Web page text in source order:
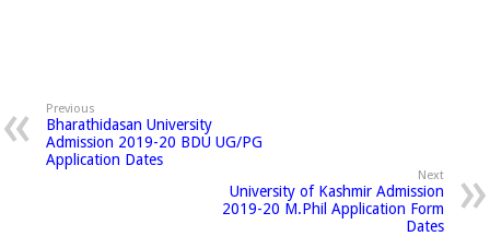
Previous
Bharathidasan University
Admission 2019-20 BDU UG/PG
Application Dates
Next
University of Kashmir Admission
2019-20 M.Phil Application Form
Dates